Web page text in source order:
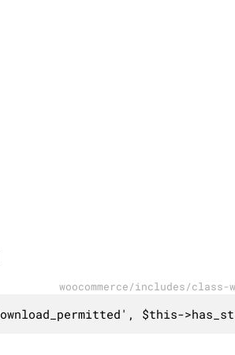
woocommerce/includes/class-
$this-